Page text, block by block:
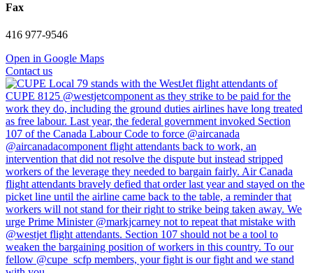
Fax
416 977-9546
Open in Google Maps
Contact us